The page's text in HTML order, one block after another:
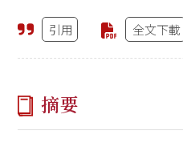
引用 全文下載
摘要